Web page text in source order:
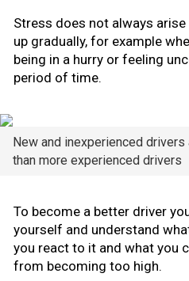
Stress does not always
up gradually, for example
being in a hurry or feeling
period of time.
New and inexperienced
than more experienced drivers
To become a better driver
yourself and understand
you react to it and what you
from becoming too high.